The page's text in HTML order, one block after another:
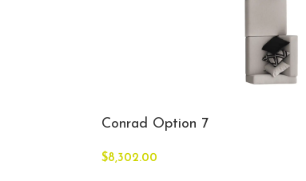
Conrad Option 7
$8,302.00